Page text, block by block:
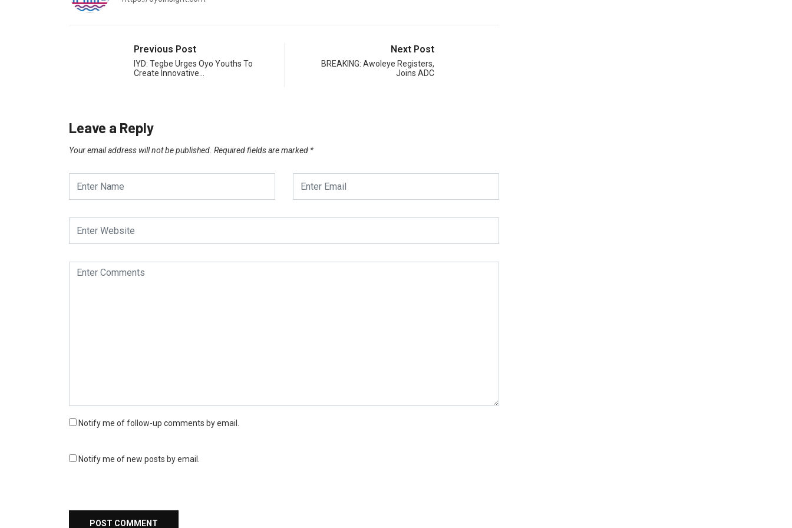
Previous Post
IYD: Tegbe Urges Oyo Youths To
Create Innovative…
Next Post
BREAKING: Awoleye Registers,
Joins ADC
Leave a Reply
Your email address will not be published. Required fields are marked *
Notify me of follow-up comments by email.
Notify me of new posts by email.